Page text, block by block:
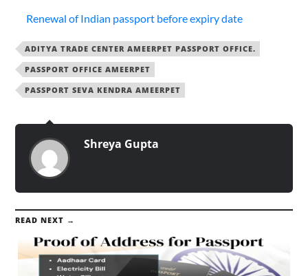
Renewal of Indian passport before expiry date
ADITYA TRADE CENTER AMEERPET PASSPORT OFFICE.
PASSPORT OFFICE AMEERPET
PASSPORT SEVA KENDRA AMEERPET
Shreya Gupta
READ NEXT →